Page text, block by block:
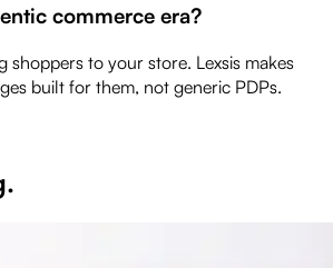
commerce era?
shoppers to your store. Lexsis makes
built for them, not generic PDPs.